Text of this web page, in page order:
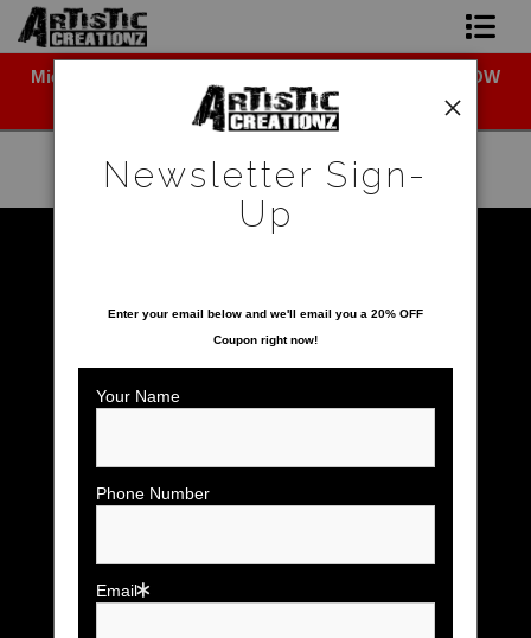
Midyear (Virtual) Trunk Show — Use code TRUNKSHOW
for 30% off!
Newsletter Sign-Up
Home
About The ArtistNewsletter Sign-
Up
Enter your email below and we'll email you a 20% OFF
Coupon right now!
Your Name
Phone Number
Email